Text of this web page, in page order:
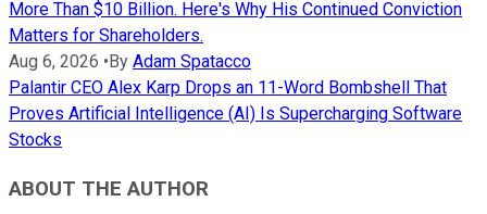
More Than $10 Billion. Here's Why His Continued Conviction
Matters for Shareholders.
Aug 6, 2026 • By Adam Spatacco
Palantir CEO Alex Karp Drops an 11-Word Bombshell That
Proves Artificial Intelligence (AI) Is Supercharging Software
Stocks
ABOUT THE AUTHOR